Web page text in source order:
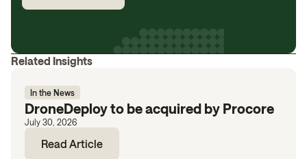
Related Insights
In the News
DroneDeploy to be acquired by Procore
July 30, 2026
Read Article